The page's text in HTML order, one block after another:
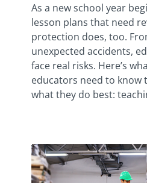
As a new school year
lesson plans that need
protection does, too.
unexpected accidents,
face real risks. Here’s
educators need to know
what they do best: